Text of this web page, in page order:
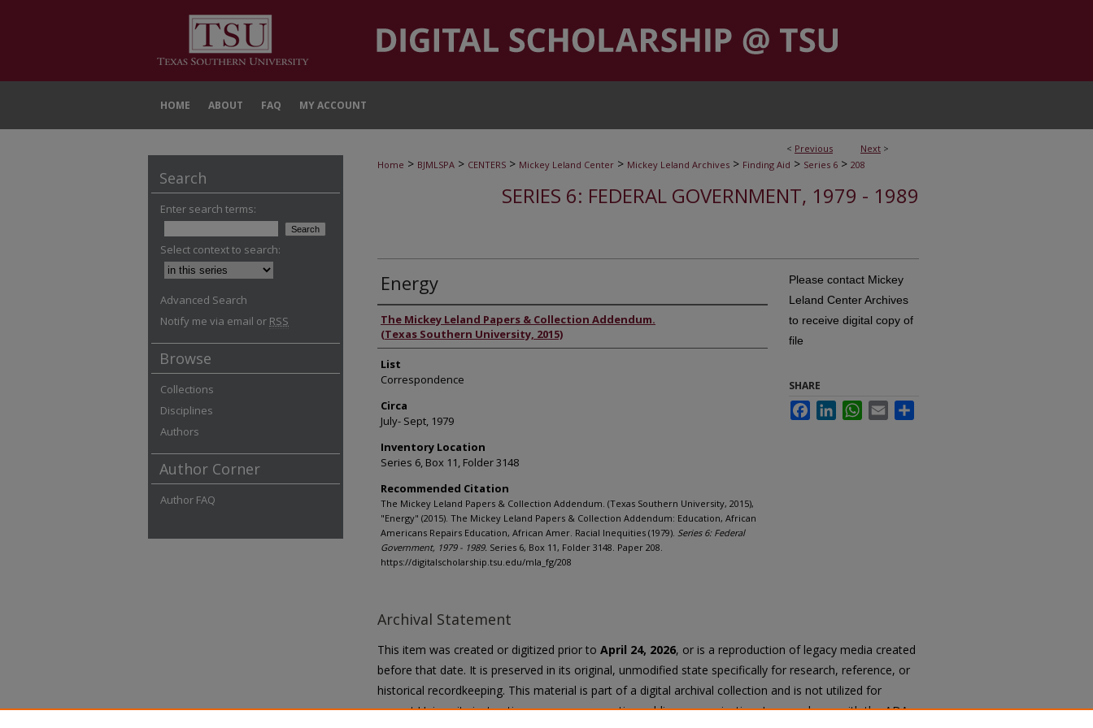
HOME ABOUT FAQ MY ACCOUNT
< Previous Next >
Home > BJMLSPA > CENTERS > Mickey Leland Center > Mickey Leland Archives > Finding Aid > Series 6 > 208
SERIES 6: FEDERAL GOVERNMENT, 1979 - 1989
Energy
Authors
The Mickey Leland Papers & Collection Addendum.
(Texas Southern University, 2015)
List
Correspondence
Circa
July- Sept, 1979
Inventory Location
Series 6, Box 11, Folder 3148
Recommended Citation
The Mickey Leland Papers & Collection Addendum. (Texas Southern University, 2015),
"Energy" (2015). The Mickey Leland Papers & Collection Addendum: Education, African
Americans Repairs Education, African Amer. Racial Inequities (1979). Series 6: Federal
Government, 1979 - 1989. Series 6, Box 11, Folder 3148. Paper 208.
https://digitalscholarship.tsu.edu/mla_fg/208
Please contact Mickey
Leland Center Archives
to receive digital copy of
file
SHARE
FacebookLinkedInWhatsApp
Email
Archival Statement
This item was created or digitized prior to April 24, 2026, or is a reproduction of legacy media created
before that date. It is preserved in its original, unmodified state specifically for research, reference, or
historical recordkeeping. This material is part of a digital archival collection and is not utilized for
current University instruction, programs, or active public communication. In accordance with the ADA
Search
Enter search terms:
Select context to search:
Advanced Search
Notify me via email or RSS
Browse
Collections
Disciplines
Authors
Author Corner
Author FAQ